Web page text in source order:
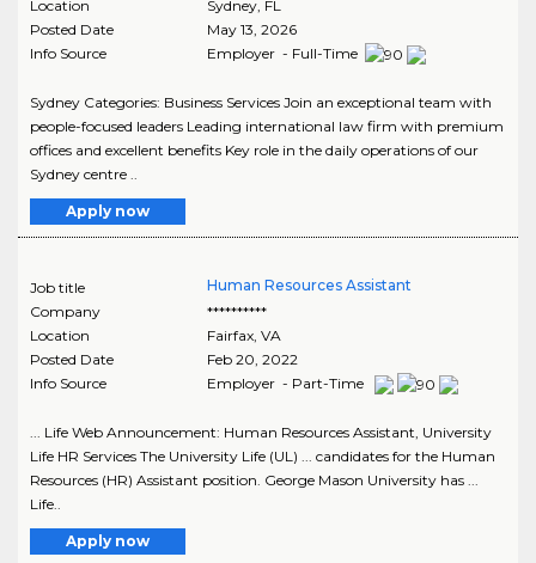
Location Sydney, FL
Posted Date
May 13, 2026
Info Source
Employer - Full-Time
Sydney Categories: Business Services Join an exceptional team with
people-focused leaders Leading international law firm with premium
offices and excellent benefits Key role in the daily operations of our
Sydney centre ..
Apply now
Job title
Human Resources Assistant
Company
**********
Location
Fairfax, VA
Posted Date
Feb 20, 2022
Info Source
Employer - Part-Time
... Life Web Announcement: Human Resources Assistant, University
Life HR Services The University Life (UL) ... candidates for the Human
Resources (HR) Assistant position. George Mason University has ...
Life..
Apply now